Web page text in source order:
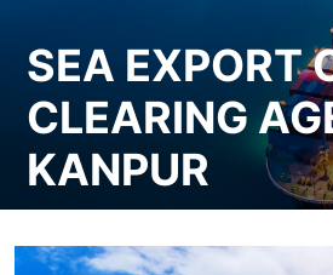
SEA EXPORT
CLEARING
KANPUR